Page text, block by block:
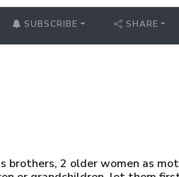
SUBSCRIBE SHARE
brothers, 2 older women as